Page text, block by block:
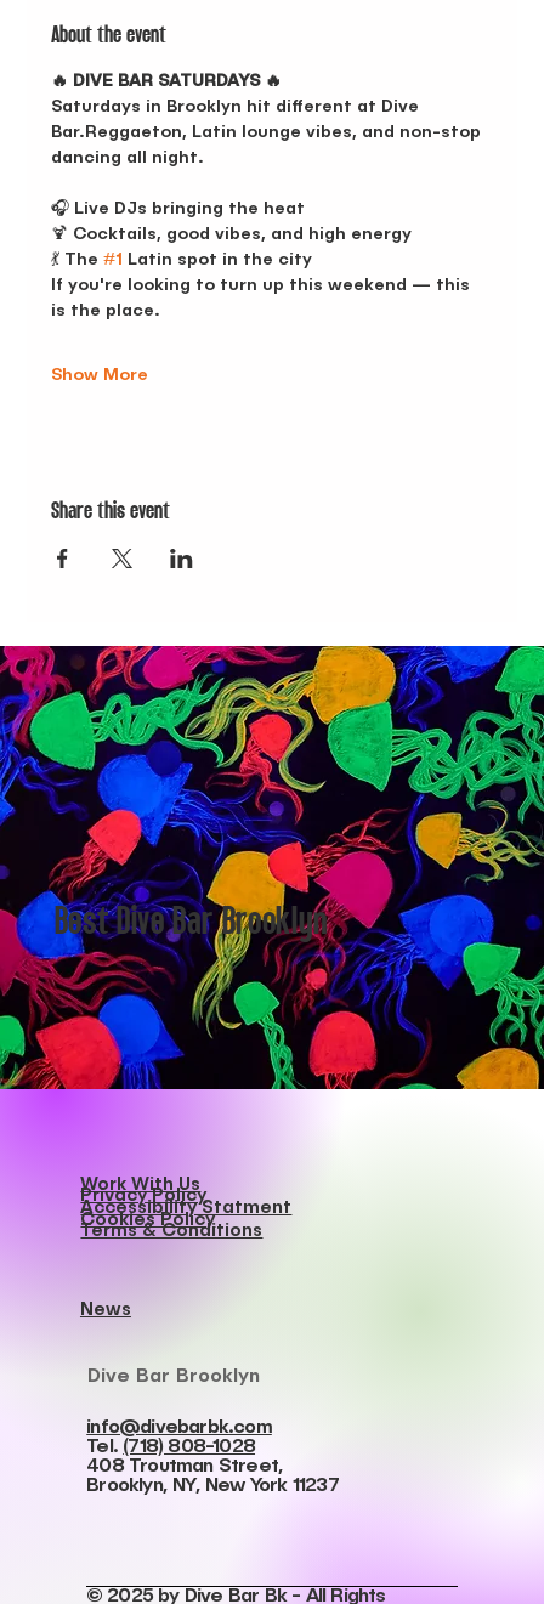
About the event
🔥 DIVE BAR SATURDAYS 🔥
Saturdays in Brooklyn hit different at Dive
Bar.Reggaeton, Latin lounge vibes, and non-stop
dancing all night.
🎧 Live DJs bringing the heat
🍹 Cocktails, good vibes, and high energy
💃 The #1 Latin spot in the city
If you're looking to turn up this weekend — this
is the place.
Show More
Share this event
Best Dive Bar Brooklyn
Dive Bar Brooklyn
info@divebarbk.com
Tel. (718) 808-1028
408 Troutman Street,
Brooklyn, NY, New York 11237
Work With Us
Privacy Policy
Accessibility Statment
Cookies Policy
News
Terms & Conditions
© 2025 by Dive Bar Bk - All Rights